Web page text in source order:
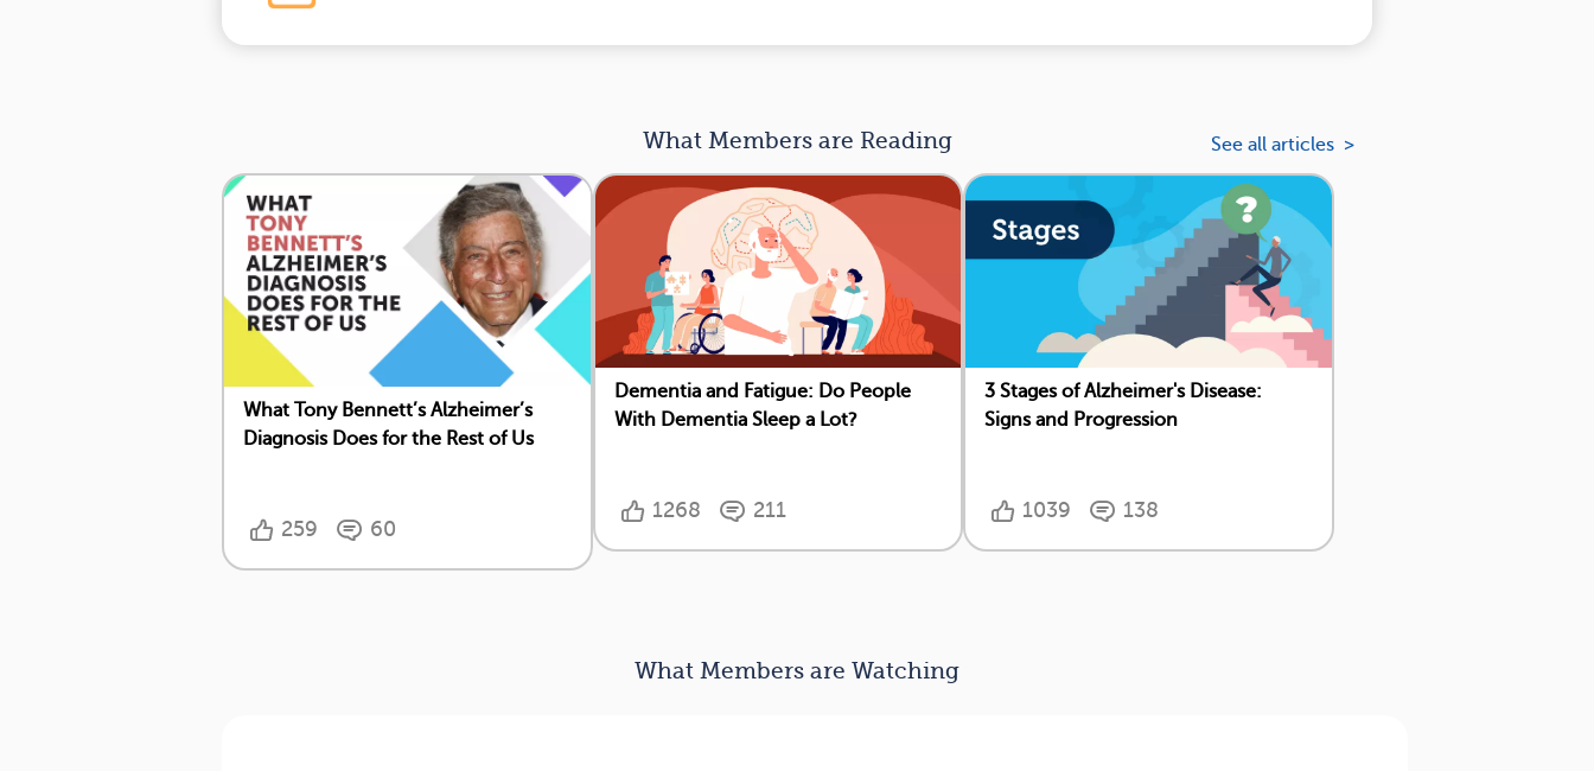
What Members are Reading See all articles >
What Tony Bennett’s Alzheimer’s
Diagnosis Does for the Rest of Us
259 60
Dementia and Fatigue: Do People
With Dementia Sleep a Lot?
1268 211
3 Stages of Alzheimer's Disease:
Signs and Progression
1039 138
What Members are Watching